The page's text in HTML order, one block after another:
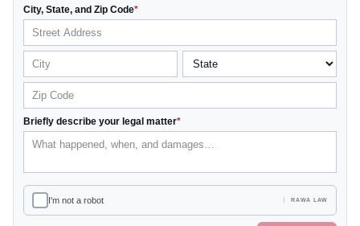
City, State, and Zip Code*
Briefly describe your legal matter*
I'm not a robot RAWA LAW